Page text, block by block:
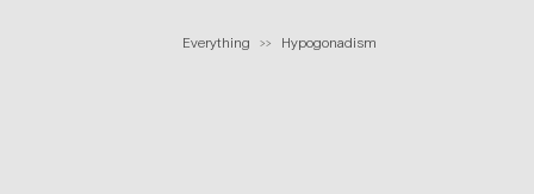
Everything >> Hypogonadism